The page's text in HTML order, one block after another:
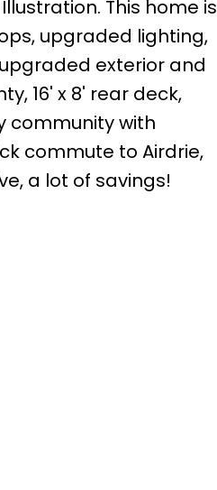
This home is
upgraded lighting,
exterior and
16' x 8' rear deck,
community with
commute to Airdrie,
a lot of savings!